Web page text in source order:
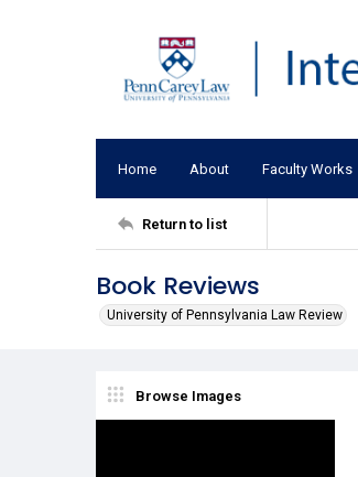
Home About Faculty Works
Return to list
Book Reviews
University of Pennsylvania Law Review
Browse Images